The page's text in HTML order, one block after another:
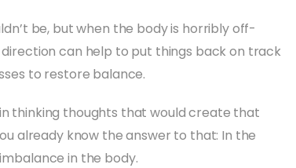
be, but when the body is horribly off-
can help to put things back on track
to restore balance.
thinking thoughts that would create that
already know the answer to that: In the
in the body.